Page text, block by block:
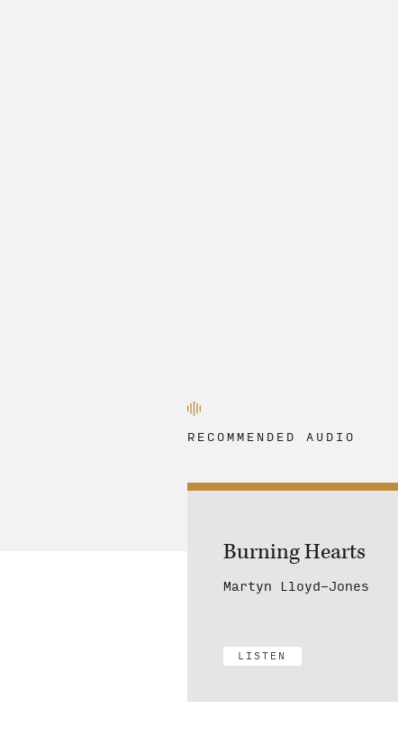
RECOMMENDED AUDIO
Burning Hearts
Martyn Lloyd-Jones
LISTEN